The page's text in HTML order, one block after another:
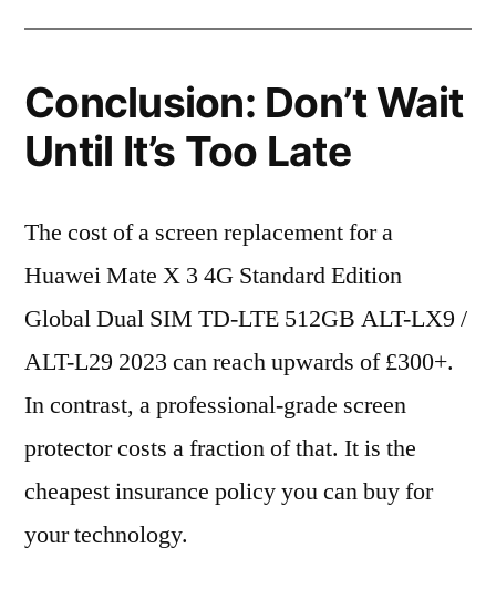
Conclusion: Don’t Wait
Until It’s Too Late
The cost of a screen replacement for a
Huawei Mate X 3 4G Standard Edition
Global Dual SIM TD-LTE 512GB ALT-LX9 /
ALT-L29 2023 can reach upwards of £300+.
In contrast, a professional-grade screen
protector costs a fraction of that. It is the
cheapest insurance policy you can buy for
your technology.